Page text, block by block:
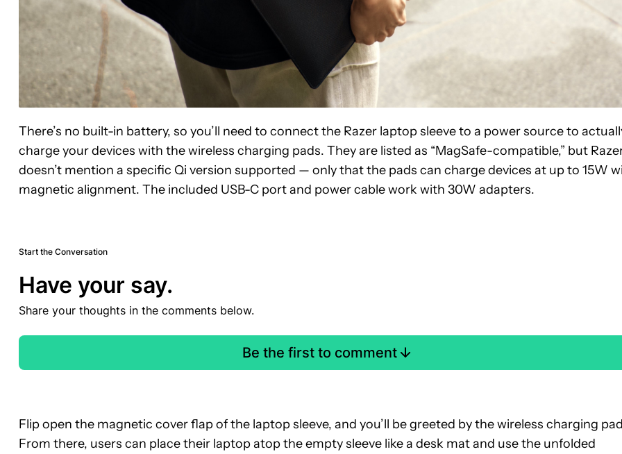
There’s no built-in battery, so you’ll need to connect the Razer laptop sleeve to a power source to
charge your devices with the wireless charging pads. They are listed as “MagSafe-compatible,” but
doesn’t mention a specific Qi version supported — only that the pads can charge devices at up to 15W
magnetic alignment. The included USB-C port and power cable work with 30W adapters.
Start the Conversation
Have your say.
Share your thoughts in the comments below.
Be the first to comment
Flip open the magnetic cover flap of the laptop sleeve, and you’ll be greeted by the wireless charging
From there, users can place their laptop atop the empty sleeve like a desk mat and use the unfolded